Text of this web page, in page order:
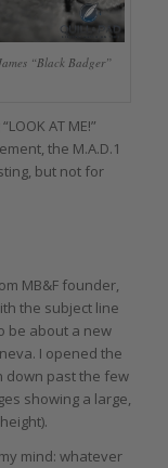
“Black Badger”
AT ME!”
the M.A.D.1
but not for
MB&F founder,
the subject line
be about a new
I opened the
down past the few
showing a large,
mind: whatever